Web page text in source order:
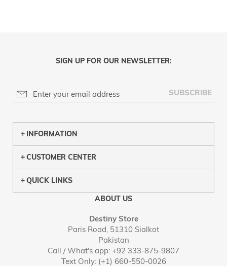
SIGN UP FOR OUR NEWSLETTER:
SUBSCRIBE
INFORMATION
CUSTOMER CENTER
QUICK LINKS
ABOUT US
Destiny Store
Paris Road, 51310 Sialkot
Pakistan
Call / What's app: +92 333-875-9807
Text Only: (+1) 660-550-0026